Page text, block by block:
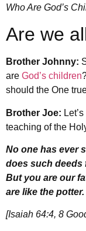
Who Are God’s
Are we
Brother Johnny:
are God’s children
should the One
Brother Joe:
teaching of the
No one has ever
does such deeds
But you are our
are like the
[Isaiah 64:4, 8